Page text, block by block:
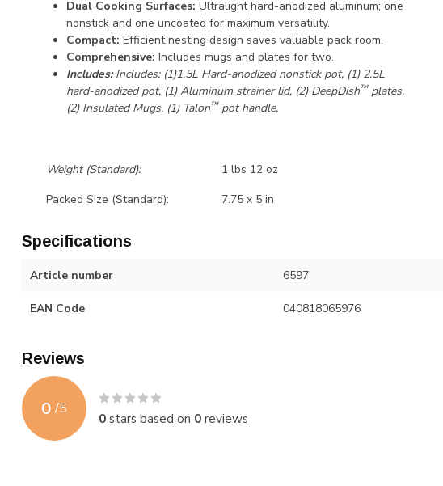
Dual Cooking Surfaces: Ultralight hard-anodized aluminum; one
nonstick and one uncoated for maximum versatility.
Compact: Efficient nesting design saves valuable pack room.
Comprehensive: Includes mugs and plates for two.
Includes:Includes: (1)1.5L Hard-anodized nonstick pot, (1) 2.5L
hard-anodized pot, (1) Aluminum strainer lid, (2) DeepDish™plates,
(2) Insulated Mugs, (1) Talon™pot handle.
Weight (Standard):
1 lbs 12 oz
Packed Size (Standard):
7.75 x 5 in
Specifications
Article number 6597
EAN Code 040818065976
Reviews
0 /5
0stars based on 0reviews